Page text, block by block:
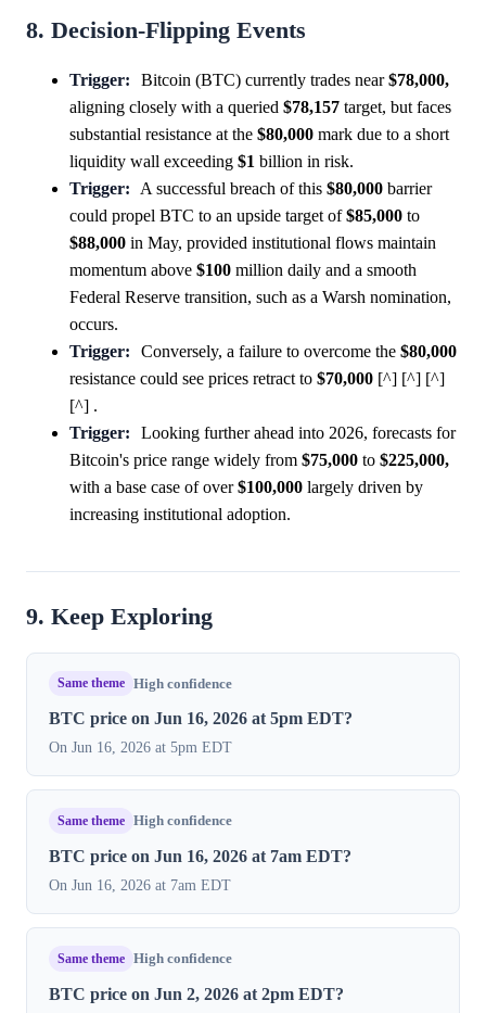
8. Decision-Flipping Events
Trigger: Bitcoin (BTC) currently trades near$78,000,
aligning closely with a queried $78,157 target, but faces
substantial resistance at the $80,000 mark due to a short
liquidity wall exceeding $1 billion in risk.
Trigger:
A successful breach of this $80,000barrier
could propel BTC to an upside target of$85,000 to
$88,000 in May, provided institutional flows maintain
momentum above $100 million daily and a smooth
Federal Reserve transition, such as a Warsh nomination,
occurs.
Trigger:
Conversely, a failure to overcome the $80,000
resistance could see prices retract to $70,000 [^] [^] [^]
[^] .
Trigger:
Looking further ahead into 2026, forecasts for
Bitcoin's price range widely from $75,000 to $225,000,
with a base case of over$100,000 largely driven by
increasing institutional adoption.
9. Keep Exploring
Same theme High confidence
BTC price on Jun 16, 2026 at 5pm EDT?
On Jun 16, 2026 at 5pm EDT
Same theme High confidence
BTC price on Jun 16, 2026 at 7am EDT?
On Jun 16, 2026 at 7am EDT
Same theme High confidence
BTC price on Jun 2, 2026 at 2pm EDT?